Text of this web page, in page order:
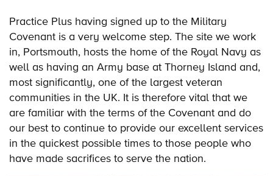
Practice Plus having signed up to the Military
Covenant is a very welcome step. The site we work
in, Portsmouth, hosts the home of the Royal Navy as
well as having an Army base at Thorney Island and,
most significantly, one of the largest veteran
communities in the UK. It is therefore vital that we
are familiar with the terms of the Covenant and do
our best to continue to provide our excellent services
in the quickest possible times to those people who
have made sacrifices to serve the nation.